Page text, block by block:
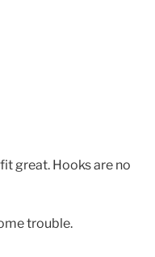
great. Hooks are no
trouble.